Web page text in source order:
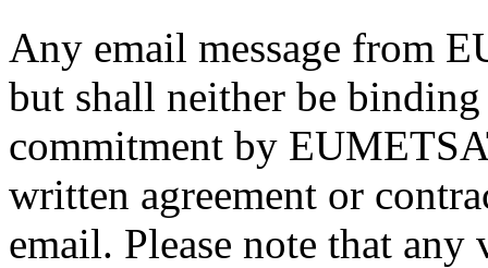
Any email message from
but shall neither be
commitment by
written agreement or
email. Please note that